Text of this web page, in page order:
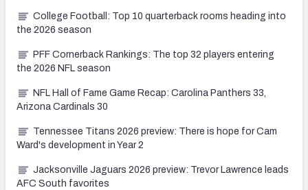
College Football: Top 10 quarterback rooms heading into
the 2026 season
PFF Cornerback Rankings: The top 32 players entering
the 2026 NFL season
NFL Hall of Fame Game Recap: Carolina Panthers 33,
Arizona Cardinals 30
Tennessee Titans 2026 preview: There is hope for Cam
Ward's development in Year 2
Jacksonville Jaguars 2026 preview: Trevor Lawrence leads
AFC South favorites